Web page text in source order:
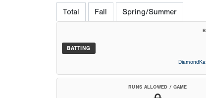
Total Fall Spring/Summer
BATTING
RUNS ALLOWED / GAME